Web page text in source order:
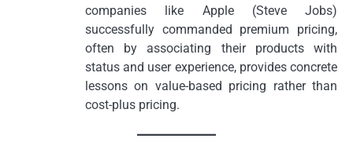
companies like Apple (Steve Jobs)
successfully commanded premium pricing,
often by associating their products with
status and user experience, provides concrete
lessons on value-based pricing rather than
cost-plus pricing.